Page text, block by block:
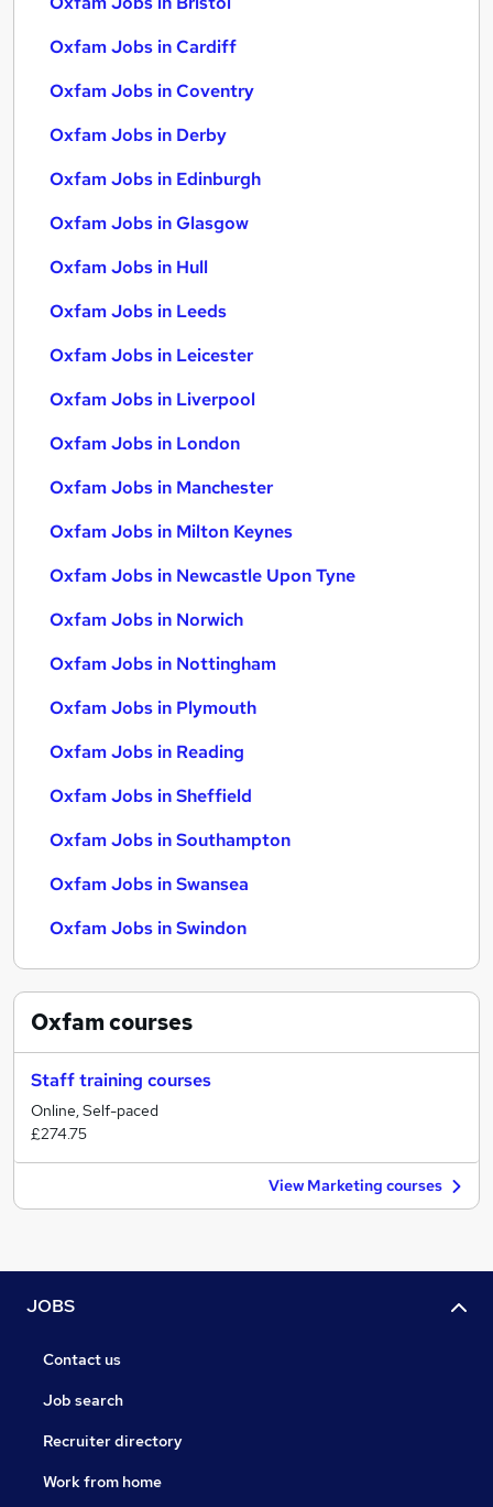
Oxfam Jobs in Cardiff
Oxfam Jobs in Coventry
Oxfam Jobs in Derby
Oxfam Jobs in Edinburgh
Oxfam Jobs in Glasgow
Oxfam Jobs in Hull
Oxfam Jobs in Leeds
Oxfam Jobs in Leicester
Oxfam Jobs in Liverpool
Oxfam Jobs in London
Oxfam Jobs in Manchester
Oxfam Jobs in Milton Keynes
Oxfam Jobs in Newcastle Upon Tyne
Oxfam Jobs in Norwich
Oxfam Jobs in Nottingham
Oxfam Jobs in Plymouth
Oxfam Jobs in Reading
Oxfam Jobs in Sheffield
Oxfam Jobs in Southampton
Oxfam Jobs in Swansea
Oxfam Jobs in Swindon
Oxfamcourses
Staff training courses
Online, Self-paced
£274.75
View Marketing courses
JOBS
Contact us
Job search
Recruiter directory
Work from home